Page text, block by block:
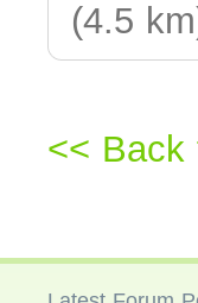
(4.5
<< Back